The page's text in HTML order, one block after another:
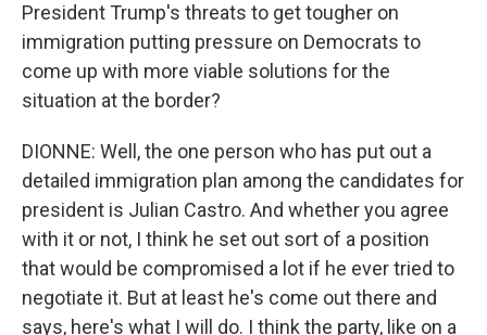
President Trump's threats to get tougher on
immigration putting pressure on Democrats to
come up with more viable solutions for the
situation at the border?
DIONNE: Well, the one person who has put out a
detailed immigration plan among the candidates for
president is Julian Castro. And whether you agree
with it or not, I think he set out sort of a position
that would be compromised a lot if he ever tried to
negotiate it. But at least he's come out there and
says, here's what I will do. I think the party, like on a